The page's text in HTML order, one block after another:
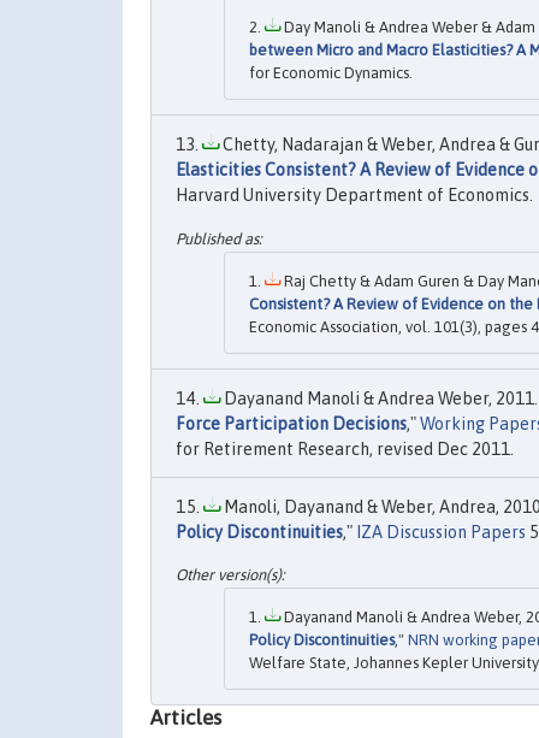
Day Manoli & Andrea Weber & Adam
between Micro and Macro Elasticities? A
for Economic Dynamics.
Chetty, Nadarajan & Weber, Andrea &
Elasticities Consistent? A Review of Evidence
Harvard University Department of Economics.
Raj Chetty & Adam Guren & Day
Consistent? A Review of Evidence on the
Economic Association, vol. 101(3), pages
Dayanand Manoli & Andrea Weber,
Force Participation Decisions,"Working
for Retirement Research, revised Dec 2011.
Manoli, Dayanand & Weber, Andrea,
Policy Discontinuities," IZA Discussion Papers
Dayanand Manoli & Andrea Weber,
Policy Discontinuities," NRN working
Welfare State, Johannes Kepler University
Articles